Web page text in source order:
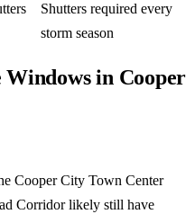
Shutters required every
storm season
in Cooper
Cooper City Town Center
Corridor likely still have